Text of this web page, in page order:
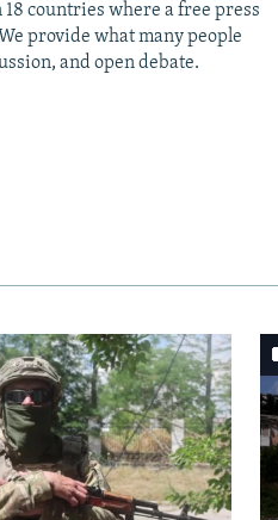
countries where a free press
provide what many people
and open debate.